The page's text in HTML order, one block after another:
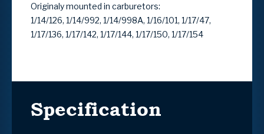
Originaly mounted in carburetors:
1/14/126, 1/14/992, 1/14/998A, 1/16/101, 1/17/47,
1/17/136, 1/17/142, 1/17/144, 1/17/150, 1/17/154
Specification